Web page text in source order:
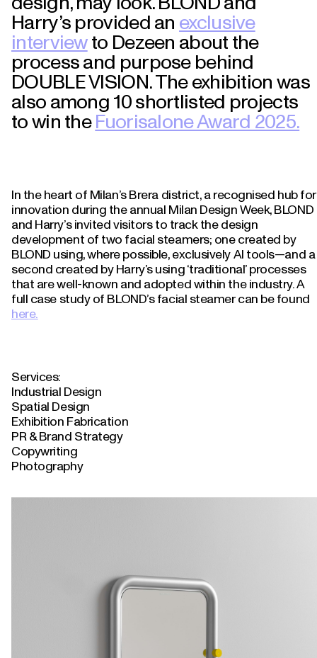
Harry’s provided an exclusive
interviewto Dezeen about the
process and purpose behind
DOUBLE VISION. The exhibition was
also among 10 shortlisted projects
to win theFuorisalone Award 2025.
In the heart of Milan’s Brera district, a recognised hub for
innovation during the annual Milan Design Week, BLOND
and Harry’s invited visitors to track the design
development of two facial steamers; one created by
BLOND using, where possible, exclusively AI tools—and a
second created by Harry’s using ‘traditional’ processes
that are well-known and adopted within the industry. A
full case study of BLOND’s facial steamer can be found
here.
Services:
Industrial Design
Spatial Design
Exhibition Fabrication
PR & Brand Strategy
Copywriting
Photography